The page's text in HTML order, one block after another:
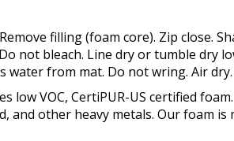
filling (foam core). Zip close.
not bleach. Line dry or tumble dry
water from mat. Do not wring. Air
low VOC, CertiPUR-US certified
and other heavy metals. Our foam